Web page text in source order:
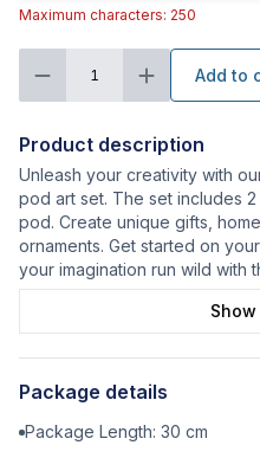
Maximum characters: 250
1 Add to
Product description
Unleash your creativity with
pod art set. The set includes
pod. Create unique gifts,
ornaments. Get started on
your imagination run wild with
Show
Package details
Package Length: 30 cm